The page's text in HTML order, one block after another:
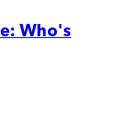
Who's